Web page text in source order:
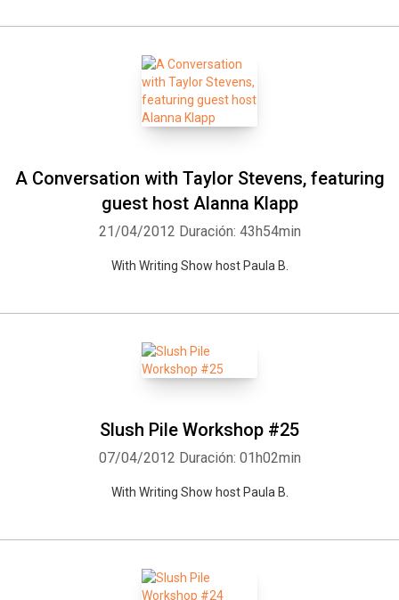
A Conversation with Taylor Stevens, featuring
guest host Alanna Klapp
21/04/2012 Duración: 43h54min
With Writing Show host Paula B.
Slush Pile Workshop #25
07/04/2012 Duración: 01h02min
With Writing Show host Paula B.